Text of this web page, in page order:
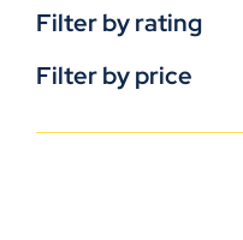
Filter by rating
Filter by price